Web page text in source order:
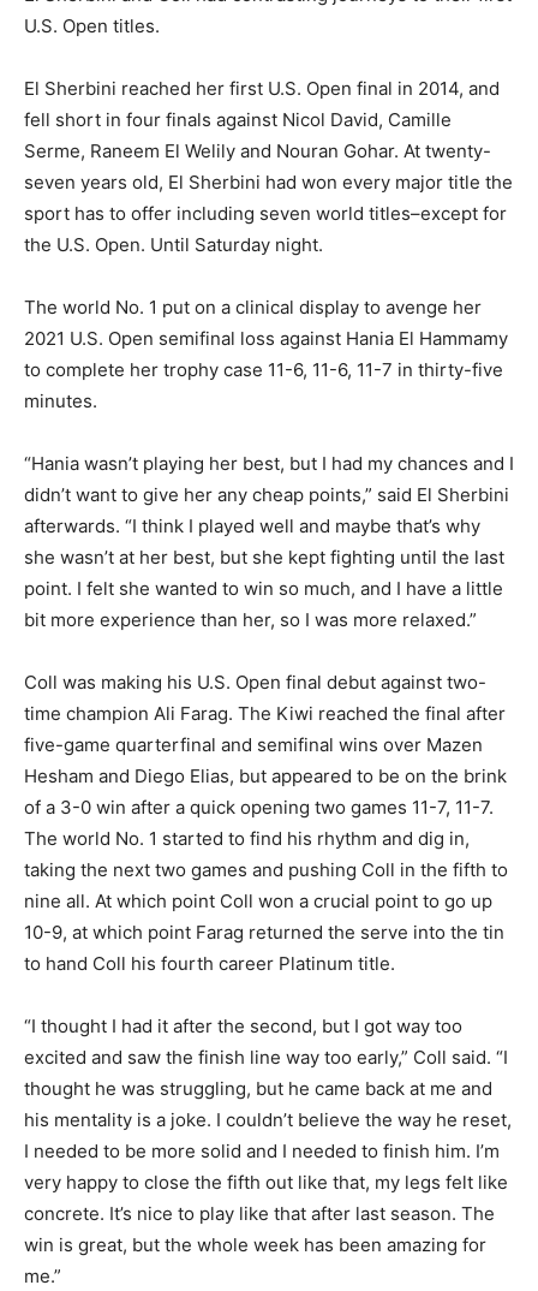
U.S. Open titles.
El Sherbini reached her first U.S. Open final in 2014, and
fell short in four finals against Nicol David, Camille
Serme, Raneem El Welily and Nouran Gohar. At twenty-
seven years old, El Sherbini had won every major title the
sport has to offer including seven world titles–except for
the U.S. Open. Until Saturday night.
The world No. 1 put on a clinical display to avenge her
2021 U.S. Open semifinal loss against Hania El Hammamy
to complete her trophy case 11-6, 11-6, 11-7 in thirty-five
minutes.
“Hania wasn’t playing her best, but I had my chances and I
didn’t want to give her any cheap points,” said El Sherbini
afterwards. “I think I played well and maybe that’s why
she wasn’t at her best, but she kept fighting until the last
point. I felt she wanted to win so much, and I have a little
bit more experience than her, so I was more relaxed.”
Coll was making his U.S. Open final debut against two-
time champion Ali Farag. The Kiwi reached the final after
five-game quarterfinal and semifinal wins over Mazen
Hesham and Diego Elias, but appeared to be on the brink
of a 3-0 win after a quick opening two games 11-7, 11-7.
The world No. 1 started to find his rhythm and dig in,
taking the next two games and pushing Coll in the fifth to
nine all. At which point Coll won a crucial point to go up
10-9, at which point Farag returned the serve into the tin
to hand Coll his fourth career Platinum title.
“I thought I had it after the second, but I got way too
excited and saw the finish line way too early,” Coll said. “I
thought he was struggling, but he came back at me and
his mentality is a joke. I couldn’t believe the way he reset,
I needed to be more solid and I needed to finish him. I’m
very happy to close the fifth out like that, my legs felt like
concrete. It’s nice to play like that after last season. The
win is great, but the whole week has been amazing for
me.”